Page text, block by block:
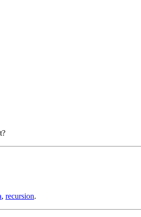
, recursion.